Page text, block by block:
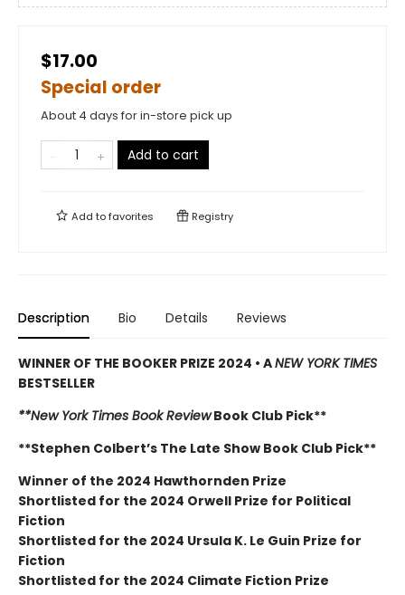
$17.00
Special order
About 4 days for in-store pick up
Add to cart
Add tofavorites Registry
Description Bio Details Reviews
WINNER OF THE BOOKER PRIZE 2024 • ANEW YORK TIMES
BESTSELLER
**New York Times Book ReviewBook Club Pick**
**Stephen Colbert’s The Late Show Book Club Pick**
Winner of the 2024 Hawthornden Prize
Shortlisted for the 2024 Orwell Prize for Political
Fiction
Shortlisted for the 2024 Ursula K. Le Guin Prize for
Fiction
Shortlisted for the 2024 Climate Fiction Prize